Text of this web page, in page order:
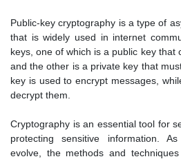
Public-key cryptography is a type of
that is widely used in internet
keys, one of which is a public key that
and the other is a private key that
key is used to encrypt messages,
decrypt them.
Cryptography is an essential tool for
protecting sensitive information.
evolve, the methods and